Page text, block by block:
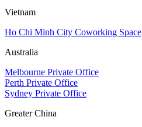
Vietnam
Ho Chi Minh City Coworking Space
Australia
Melbourne Private Office
Perth Private Office
Sydney Private Office
Greater China